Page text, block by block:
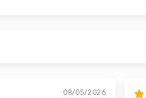
08/05/2026